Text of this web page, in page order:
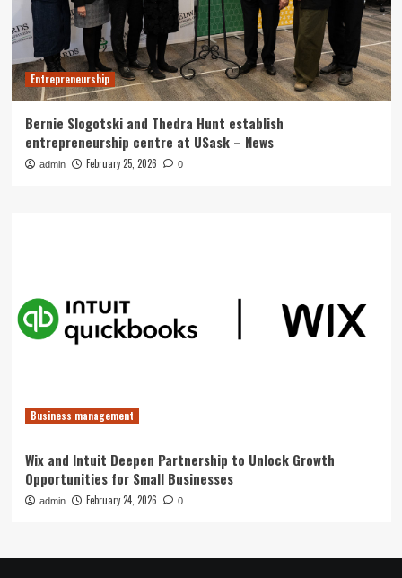
Entrepreneurship
Bernie Slogotski and Thedra Hunt establish
entrepreneurship centre at USask – News
admin February 25, 2026 0
Business management
Wix and Intuit Deepen Partnership to Unlock Growth
Opportunities for Small Businesses
admin February 24, 2026 0